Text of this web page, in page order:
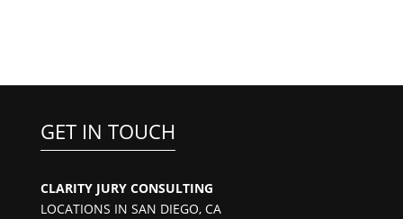
GET IN TOUCH
CLARITY JURY CONSULTING
LOCATIONS IN SAN DIEGO, CA